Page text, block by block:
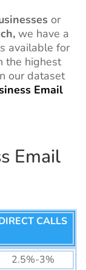
or
we have a
available for
the highest
our dataset
Email
Email
CALLS
2.5%-3%